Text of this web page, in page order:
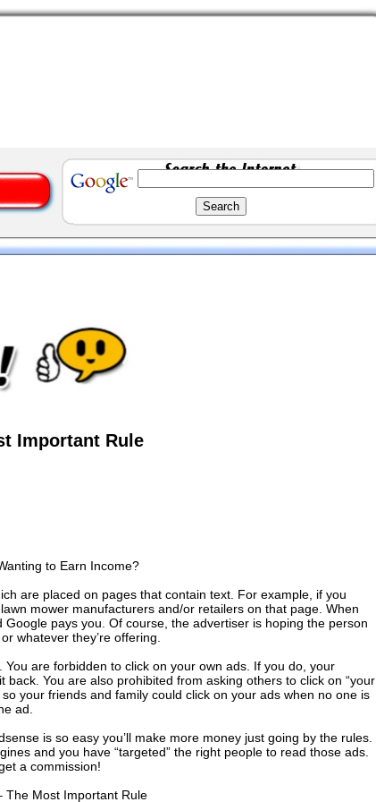
Important Rule
to Earn Income?
are placed on pages that contain text. For example, if you
mower manufacturers and/or retailers on that page. When
pays you. Of course, the advertiser is hoping the person
whatever they’re offering.
are forbidden to click on your own ads. If you do, your
You are also prohibited from asking others to click on “your
your friends and family could click on your ads when no one is
ad.
is so easy you’ll make more money just going by the rules.
and you have “targeted” the right people to read those ads.
a commission!
The Most Important Rule